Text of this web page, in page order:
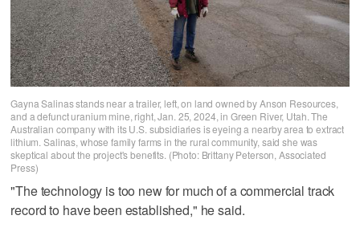
Gayna Salinas stands near a trailer, left, on land owned by Anson Resources,
and a defunct uranium mine, right, Jan. 25, 2024, in Green River, Utah. The
Australian company with its U.S. subsidiaries is eyeing a nearby area to extract
lithium. Salinas, whose family farms in the rural community, said she was
skeptical about the project's benefits. (Photo: Brittany Peterson, Associated
Press)
"The technology is too new for much of a commercial track
record to have been established," he said.